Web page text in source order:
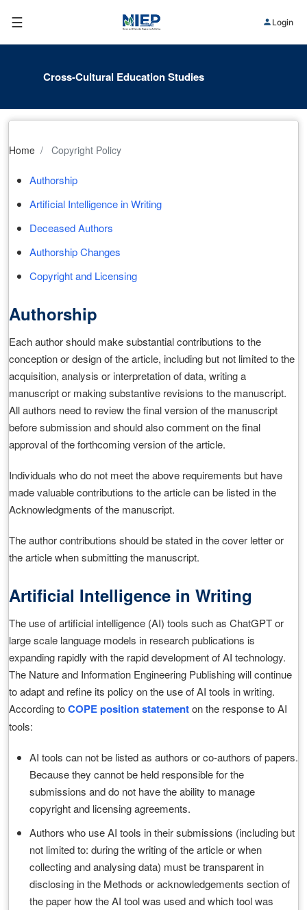
☰ Login
Cross-Cultural Education Studies
Home Copyright Policy
Authorship
Artificial Intelligence in Writing
Deceased Authors
Authorship Changes
Copyright and Licensing
Authorship
Each author should make substantial contributions to the
conception or design of the article, including but not limited to the
acquisition, analysis or interpretation of data, writing a
manuscript or making substantive revisions to the manuscript.
All authors need to review the final version of the manuscript
before submission and should also comment on the final
approval of the forthcoming version of the article.
Individuals who do not meet the above requirements but have
made valuable contributions to the article can be listed in the
Acknowledgments of the manuscript.
The author contributions should be stated in the cover letter or
the article when submitting the manuscript.
Artificial Intelligence in Writing
The use of artificial intelligence (AI) tools such as ChatGPT or
large scale language models in research publications is
expanding rapidly with the rapid development of AI technology.
The Nature and Information Engineering Publishing will continue
to adapt and refine its policy on the use of AI tools in writing.
According toCOPE position statementon the response to AI
tools:
AI tools can not be listed as authors or co-authors of papers.
Because they cannot be held responsible for the
submissions and do not have the ability to manage
copyright and licensing agreements.
Authors who use AI tools in their submissions (including but
not limited to: during the writing of the article or when
collecting and analysing data) must be transparent in
disclosing in the Methods or acknowledgements section of
the paper how the AI tool was used and which tool was